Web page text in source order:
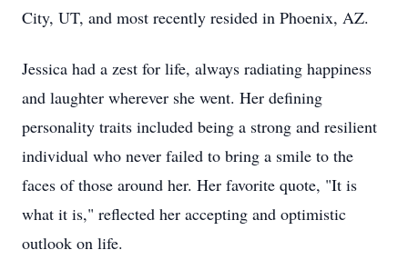
City, UT, and most recently resided in Phoenix, AZ.
Jessica had a zest for life, always radiating happiness
and laughter wherever she went. Her defining
personality traits included being a strong and resilient
individual who never failed to bring a smile to the
faces of those around her. Her favorite quote, "It is
what it is," reflected her accepting and optimistic
outlook on life.